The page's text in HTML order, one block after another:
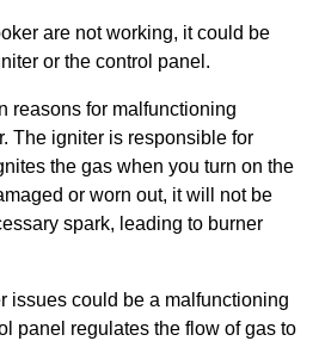
are not working, it could be
or the control panel.
reasons for malfunctioning
The igniter is responsible for
the gas when you turn on the
or worn out, it will not be
spark, leading to burner
issues could be a malfunctioning
panel regulates the flow of gas to